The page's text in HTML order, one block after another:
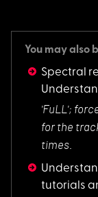
You may also
Spectral
'FuLL';
for the
times.
tutorials